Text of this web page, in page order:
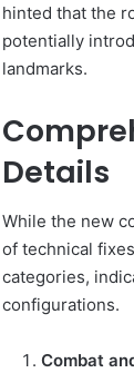
hinted that the
potentially
landmarks.
Details
While the new
of technical
categories,
configurations.
Combat